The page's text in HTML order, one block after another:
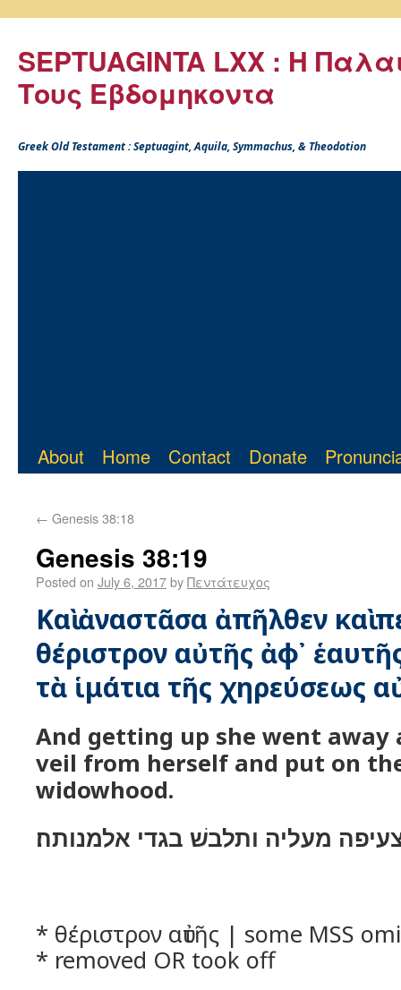
SEPTUAGINTA LXX : Η
Τους Εβδομηκοντα
Greek Old Testament : Septuagint, Aquila, Symmachus, & Theodotion
About Home Contact Donate
← Genesis 38:18
Genesis 38:19
Posted on July 6, 2017byΠεντάτευχος
Καὶ ἀναστᾶσα ἀπῆλθεν καὶ
θέριστρον αὐτῆς ἀφ᾿
τὰ ἱμάτια τῆς χηρεύσεως
And getting up she went away
veil from herself and put on
widowhood.
מעליה ותלבשׁ בגדי אלמנותה׃
* θέριστρον αὐτῆς | some MSS
* removed OR took off